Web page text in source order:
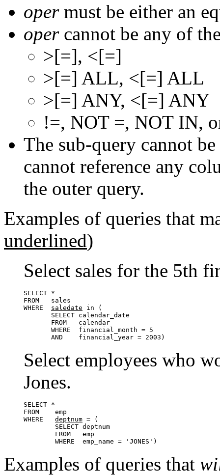
opermust be either an
opercannot be any of
>[=], <[=]
>[=] ALL, <[=] ALL
>[=] ANY, <[=] ANY
!=, NOT =, NOT IN,
The sub-query cannot
cannot reference any
the outer query.
Examples of queries that
underlined)
Select sales for the 5th
SELECT *
FROM   sales
WHERE saledate in (
       SELECT calendar_date
       FROM   calendar
       WHERE  financial_month = 5
       AND    financial_year = 2003)
Select employees who
Jones.
SELECT *
FROM    emp
WHERE deptnum = (
        SELECT deptnum
        FROM   emp
        WHERE  emp_name = 'JONES')
Examples of queries that